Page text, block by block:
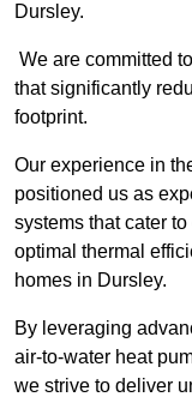
Dursley.
We are committed
that significantly
footprint.
Our experience in
positioned us as
systems that cater
optimal thermal
homes in Dursley.
By leveraging
air-to-water heat
we strive to deliver